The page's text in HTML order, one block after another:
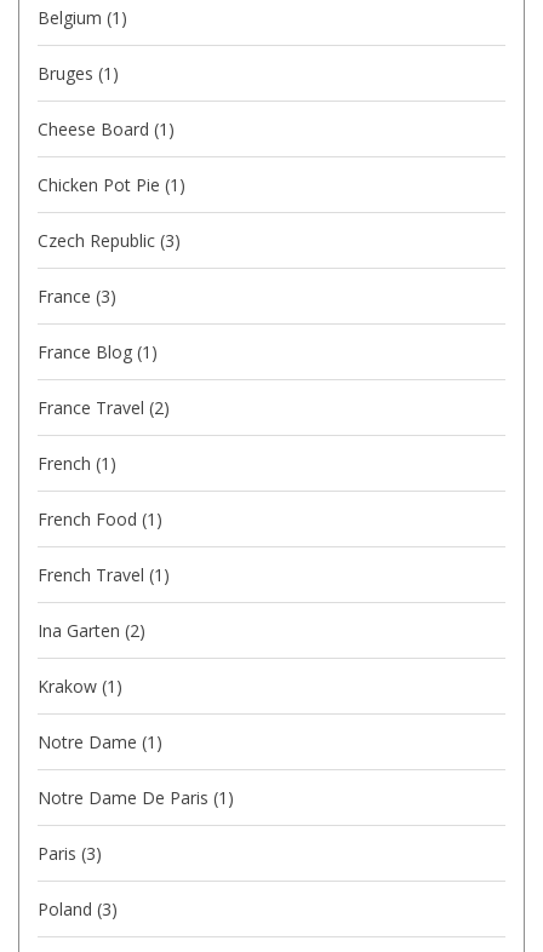
Belgium (1)
Bruges (1)
Cheese Board (1)
Chicken Pot Pie (1)
Czech Republic (3)
France (3)
France Blog (1)
France Travel (2)
French (1)
French Food (1)
French Travel (1)
Ina Garten (2)
Krakow (1)
Notre Dame (1)
Notre Dame De Paris (1)
Paris (3)
Poland (3)